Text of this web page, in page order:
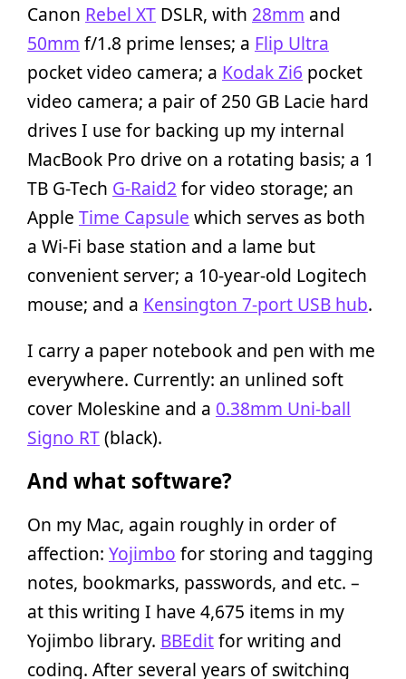
Canon Rebel XT DSLR, with 28mm and
50mm f/1.8 prime lenses; a Flip Ultra
pocket video camera; a Kodak Zi6 pocket
video camera; a pair of 250 GB Lacie hard
drives I use for backing up my internal
MacBook Pro drive on a rotating basis; a 1
TB G-Tech G-Raid2 for video storage; an
Apple Time Capsule which serves as both
a Wi-Fi base station and a lame but
convenient server; a 10-year-old Logitech
mouse; and a Kensington 7-port USB hub.
I carry a paper notebook and pen with me
everywhere. Currently: an unlined soft
cover Moleskine and a 0.38mm Uni-ball
Signo RT(black).
And what software?
On my Mac, again roughly in order of
affection: Yojimbo for storing and tagging
notes, bookmarks, passwords, and etc. –
at this writing I have 4,675 items in my
Yojimbo library. BBEditfor writing and
coding. After several years of switching